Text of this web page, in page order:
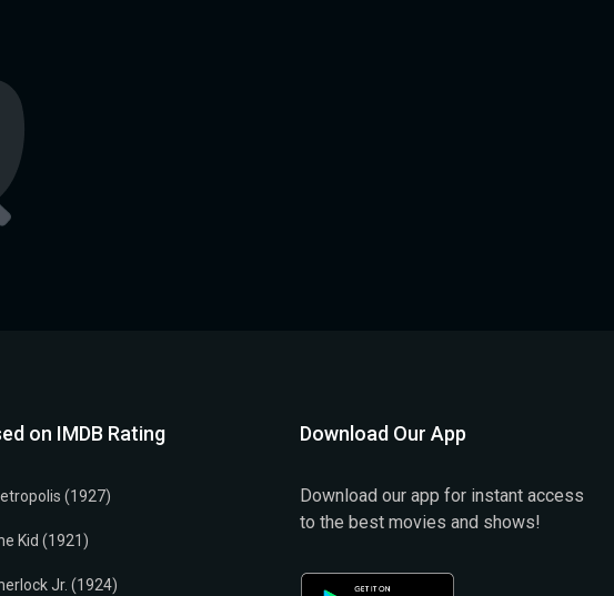
on IMDB Rating
(1927)
Kid (1921)
Jr. (1924)
Download Our App
Download our app for instant access
to the best movies and shows!